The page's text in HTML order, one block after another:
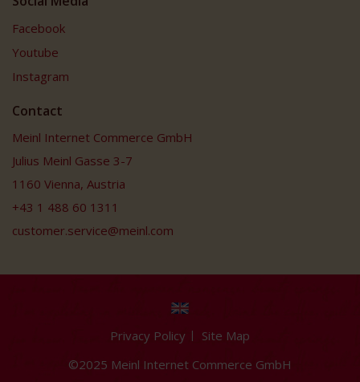
Facebook
Youtube
Instagram
Contact
Meinl Internet Commerce GmbH
Julius Meinl Gasse 3-7
1160 Vienna, Austria
+43 1 488 60 1311
customer.service@meinl.com
Privacy Policy
Site Map
©2025 Meinl Internet Commerce GmbH